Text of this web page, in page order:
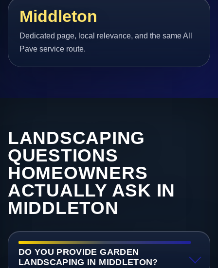
Middleton
Dedicated page, local relevance, and the same All
Pave service route.
LANDSCAPING
QUESTIONS
HOMEOWNERS
ACTUALLY ASK IN
MIDDLETON
DO YOU PROVIDE GARDEN
LANDSCAPING IN MIDDLETON?